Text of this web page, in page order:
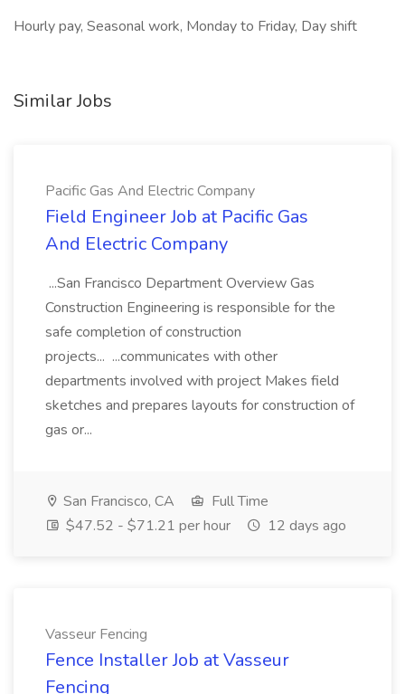
Hourly pay, Seasonal work, Monday to Friday, Day shift
Similar Jobs
Pacific Gas And Electric Company
Field Engineer Job at Pacific Gas
And Electric Company
...San Francisco Department Overview Gas
Construction Engineering is responsible for the
safe completion of construction
projects... ...communicates with other
departments involved with project Makes field
sketches and prepares layouts for construction of
gas or...
San Francisco, CA
Full Time
$47.52 - $71.21 per hour
12 days ago
Vasseur Fencing
Fence Installer Job at Vasseur
Fencing